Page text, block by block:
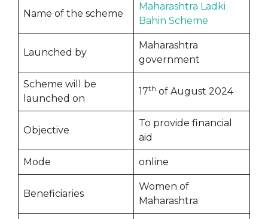
Name of the scheme
Maharashtra Ladki
Bahin Scheme
Launched by
Maharashtra
government
Scheme will be
launched on
17th of August 2024
Objective
To provide financial
aid
Mode online
Beneficiaries
Women of
Maharashtra